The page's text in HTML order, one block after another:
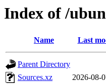
Index of /
Name Last
Parent Directory
Sources.xz
2026-08-